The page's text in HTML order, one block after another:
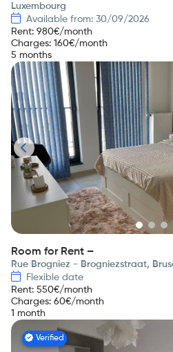
Luxembourg
Available from: 30/09/2026
Rent: 980€/month
Charges: 160€/month
5 months
Room for Rent –
Rue Brogniez - Brogniezstraat,
Flexible date
Rent: 550€/month
Charges: 60€/month
1 month
Verified